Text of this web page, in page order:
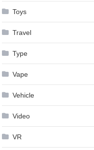
Toys
Travel
Type
Vape
Vehicle
Video
VR